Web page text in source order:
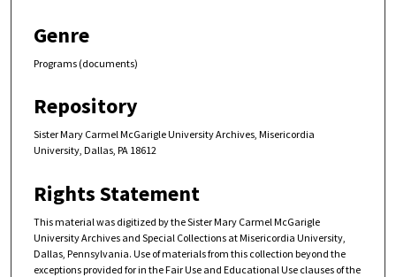
Genre
Programs (documents)
Repository
Sister Mary Carmel McGarigle University Archives, Misericordia
University, Dallas, PA 18612
Rights Statement
This material was digitized by the Sister Mary Carmel McGarigle
University Archives and Special Collections at Misericordia University,
Dallas, Pennsylvania. Use of materials from this collection beyond the
exceptions provided for in the Fair Use and Educational Use clauses of the